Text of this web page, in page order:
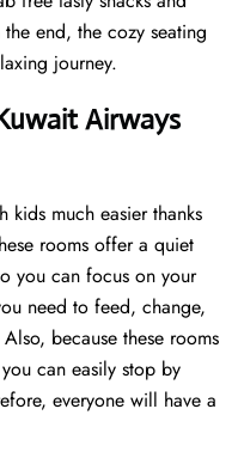
end, the cozy seating
journey.
Airways
kids much easier thanks
rooms offer a quiet
you can focus on your
need to feed, change,
because these rooms
can easily stop by
everyone will have a